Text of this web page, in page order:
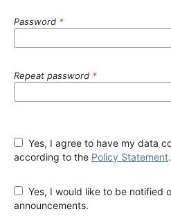
Password *
Repeat password *
according to the Policy Statement.
announcements.